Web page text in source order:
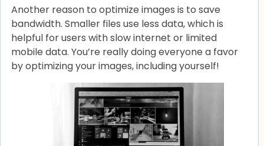
Another reason to optimize images is to save
bandwidth. Smaller files use less data, which is
helpful for users with slow internet or limited
mobile data. You’re really doing everyone a favor
by optimizing your images, including yourself!